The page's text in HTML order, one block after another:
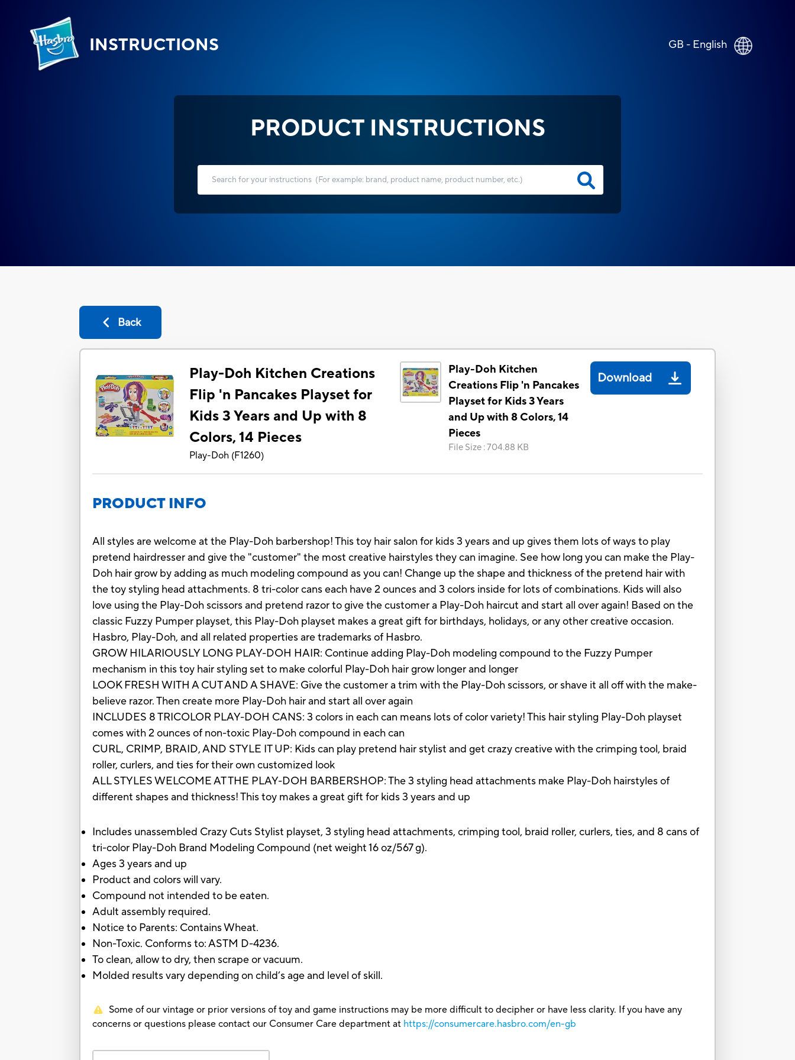
INSTRUCTIONS GB - English
PRODUCT INSTRUCTIONS
Back
Play-Doh Kitchen Creations
Flip 'n Pancakes Playset for
Kids 3 Years and Up with 8
Colors, 14 Pieces
Play-Doh (F1260)
Play-Doh Kitchen
Creations Flip 'n Pancakes
Playset for Kids 3 Years
and Up with 8 Colors, 14
Pieces
File Size :704.88 KB
Download
PRODUCT INFO
All styles are welcome at the Play-Doh barbershop! This toy hair salon for kids 3 years and up gives them lots of ways to play
pretend hairdresser and give the "customer" the most creative hairstyles they can imagine. See how long you can make the Play-
Doh hair grow by adding as much modeling compound as you can! Change up the shape and thickness of the pretend hair with
the toy styling head attachments. 8 tri-color cans each have 2 ounces and 3 colors inside for lots of combinations. Kids will also
love using the Play-Doh scissors and pretend razor to give the customer a Play-Doh haircut and start all over again! Based on the
classic Fuzzy Pumper playset, this Play-Doh playset makes a great gift for birthdays, holidays, or any other creative occasion.
Hasbro, Play-Doh, and all related properties are trademarks of Hasbro.
GROW HILARIOUSLY LONG PLAY-DOH HAIR: Continue adding Play-Doh modeling compound to the Fuzzy Pumper
mechanism in this toy hair styling set to make colorful Play-Doh hair grow longer and longer
LOOK FRESH WITH A CUT AND A SHAVE: Give the customer a trim with the Play-Doh scissors, or shave it all off with the make-
believe razor. Then create more Play-Doh hair and start all over again
INCLUDES 8 TRICOLOR PLAY-DOH CANS: 3 colors in each can means lots of color variety! This hair styling Play-Doh playset
comes with 2 ounces of non-toxic Play-Doh compound in each can
CURL, CRIMP, BRAID, AND STYLE IT UP: Kids can play pretend hair stylist and get crazy creative with the crimping tool, braid
roller, curlers, and ties for their own customized look
ALL STYLES WELCOME AT THE PLAY-DOH BARBERSHOP: The 3 styling head attachments make Play-Doh hairstyles of
different shapes and thickness! This toy makes a great gift for kids 3 years and up
Includes unassembled Crazy Cuts Stylist playset, 3 styling head attachments, crimping tool, braid roller, curlers, ties, and 8 cans of
tri-color Play-Doh Brand Modeling Compound (net weight 16 oz/567 g).
Ages 3 years and up
Product and colors will vary.
Compound not intended to be eaten.
Adult assembly required.
Notice to Parents: Contains Wheat.
Non-Toxic. Conforms to: ASTM D-4236.
To clean, allow to dry, then scrape or vacuum.
Molded results vary depending on child’s age and level of skill.
Some of our vintage or prior versions of toy and game instructions may be more difficult to decipher or have less clarity. If you have any
concerns or questions please contact our Consumer Care department at https://consumercare.hasbro.com/en-gb